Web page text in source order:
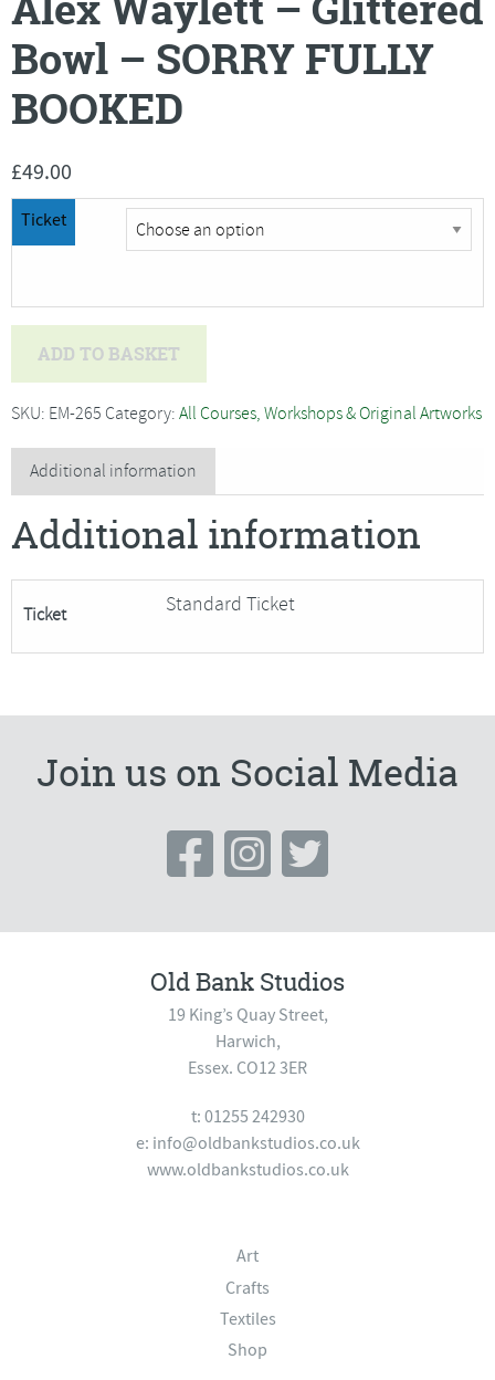
Bowl – SORRY FULLY
BOOKED
£49.00
Ticket
-
Bowl
-
SORRY
BOOKED
quantity
ADD TO BASKET
SKU: EM-265 Category: All Courses, Workshops & Original Artworks
Additional information
Additional information
Ticket Standard Ticket
Join us on Social Media
Old Bank Studios
19 King’s Quay Street,
Harwich,
Essex. CO12 3ER
t: 01255 242930
e: info@oldbankstudios.co.uk
www.oldbankstudios.co.uk
Art
Crafts
Textiles
Shop